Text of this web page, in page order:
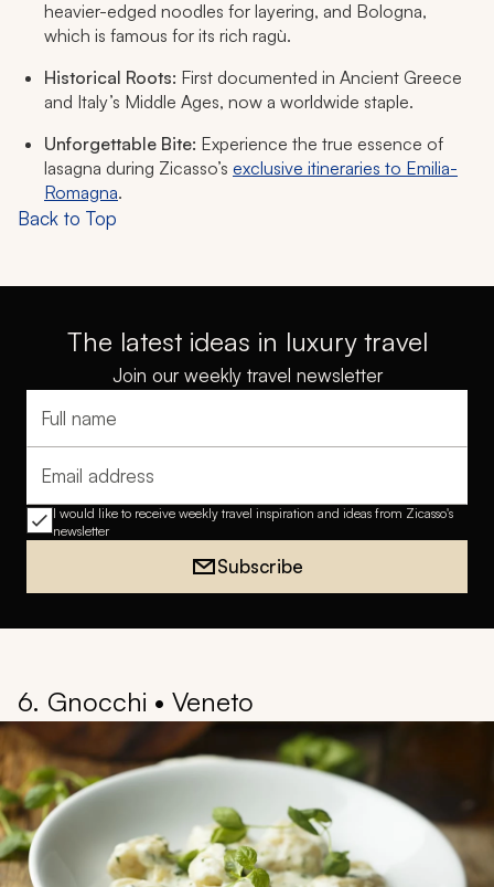
heavier-edged noodles for layering, and Bologna,
which is famous for its rich ragù.
Historical Roots: First documented in Ancient Greece
and Italy’s Middle Ages, now a worldwide staple.
Unforgettable Bite: Experience the true essence of
lasagna during Zicasso’s exclusive itineraries to Emilia-
Romagna.
Back to Top
The latest ideas in luxury travel
Join our weekly travel newsletter
Full name
Email address
I would like to receive weekly travel inspiration and ideas from Zicasso's
newsletter
Subscribe
6. Gnocchi • Veneto